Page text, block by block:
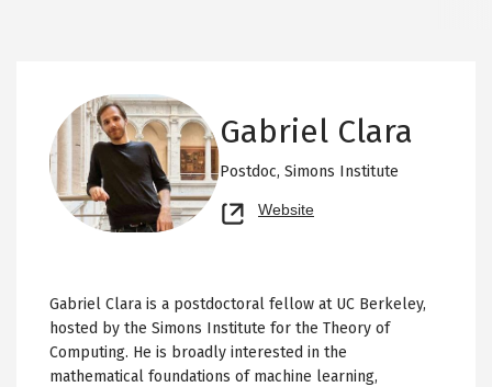
Gabriel Clara
Postdoc, Simons Institute
Website
new
Gabriel Clara is a postdoctoral fellow at UC Berkeley,
hosted by the Simons Institute for the Theory of
Computing. He is broadly interested in the
mathematical foundations of machine learning,